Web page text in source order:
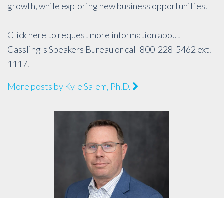
growth, while exploring new business opportunities.
Clickhereto request more information about
Cassling's Speakers Bureau or call 800-228-5462 ext.
1117.
More posts by Kyle Salem, Ph.D.